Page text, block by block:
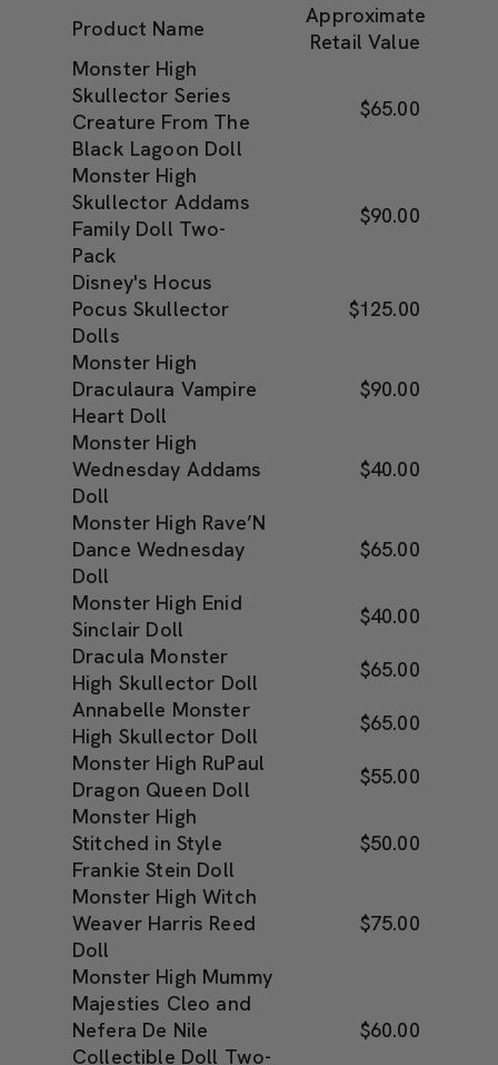
Product Name
Approximate
Retail Value
Monster High
Skullector Series
Creature From The
Black Lagoon Doll
$65.00
Monster High
Skullector Addams
Family Doll Two-
Pack
$90.00
Disney's Hocus
Pocus Skullector
Dolls
$125.00
Monster High
Draculaura Vampire
Heart Doll
$90.00
Monster High
Wednesday Addams
Doll
$40.00
Monster High Rave’N
Dance Wednesday
Doll
$65.00
Monster High Enid
Sinclair Doll
$40.00
Dracula Monster
High Skullector Doll
$65.00
Annabelle Monster
High Skullector Doll
$65.00
Monster High RuPaul
Dragon Queen Doll
$55.00
Monster High
Stitched in Style
Frankie Stein Doll
$50.00
Monster High Witch
Weaver Harris Reed
Doll
$75.00
Monster High Mummy
Majesties Cleo and
Nefera De Nile
Collectible Doll Two-
$60.00